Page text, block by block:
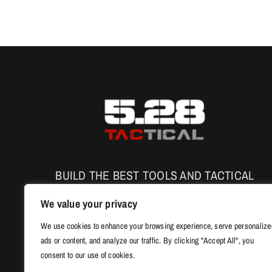
We value your privacy
We use cookies to enhance your browsing experience, serve
ads or content, and analyze our traffic. By clicking "Accept All", you
consent to our use of cookies.
BUILD THE BEST TOOLS AND TACTICAL
PERFORMANCE